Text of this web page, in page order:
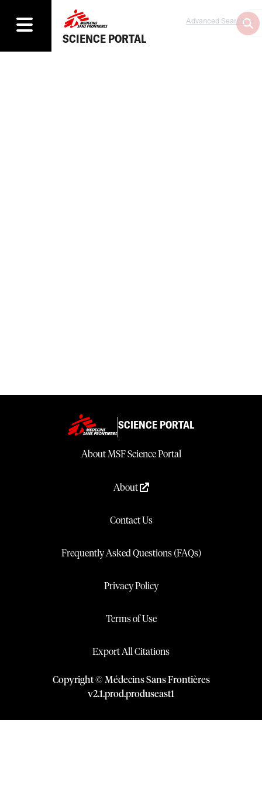
SCIENCE PORTAL
Advanced Search
SCIENCE PORTAL
About MSF Science Portal
About
Contact Us
Frequently Asked Questions (FAQs)
Privacy Policy
Terms of Use
Export All Citations
Copyright © Médecins Sans Frontières
v2.1.prod.produseast1